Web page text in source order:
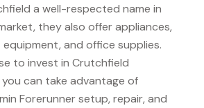
a well-respected name in
they also offer appliances,
and office supplies.
to invest in Crutchfield
can take advantage of
Forerunnersetup, repair, and